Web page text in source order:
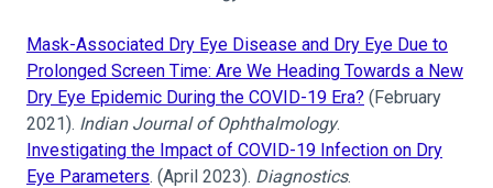
Mask-Associated Dry Eye Disease and Dry Eye Due to
Prolonged Screen Time: Are We Heading Towards a New
Dry Eye Epidemic During the COVID-19 Era? (February
2021). Indian Journal of Ophthalmology.
Investigating the Impact of COVID-19 Infection on Dry
Eye Parameters. (April 2023). Diagnostics.